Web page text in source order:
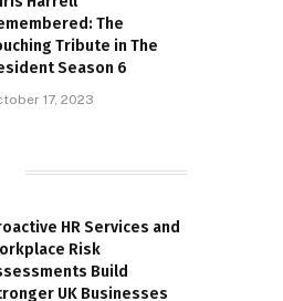
The
Tribute in The
Season 6
17, 2023
HR Services and
Risk
Build
UK Businesses